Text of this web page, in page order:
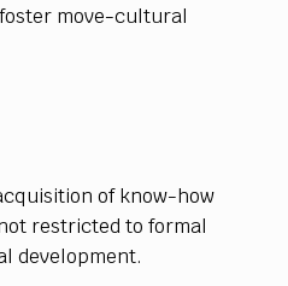
move-cultural
of know-how
restricted to formal
development.